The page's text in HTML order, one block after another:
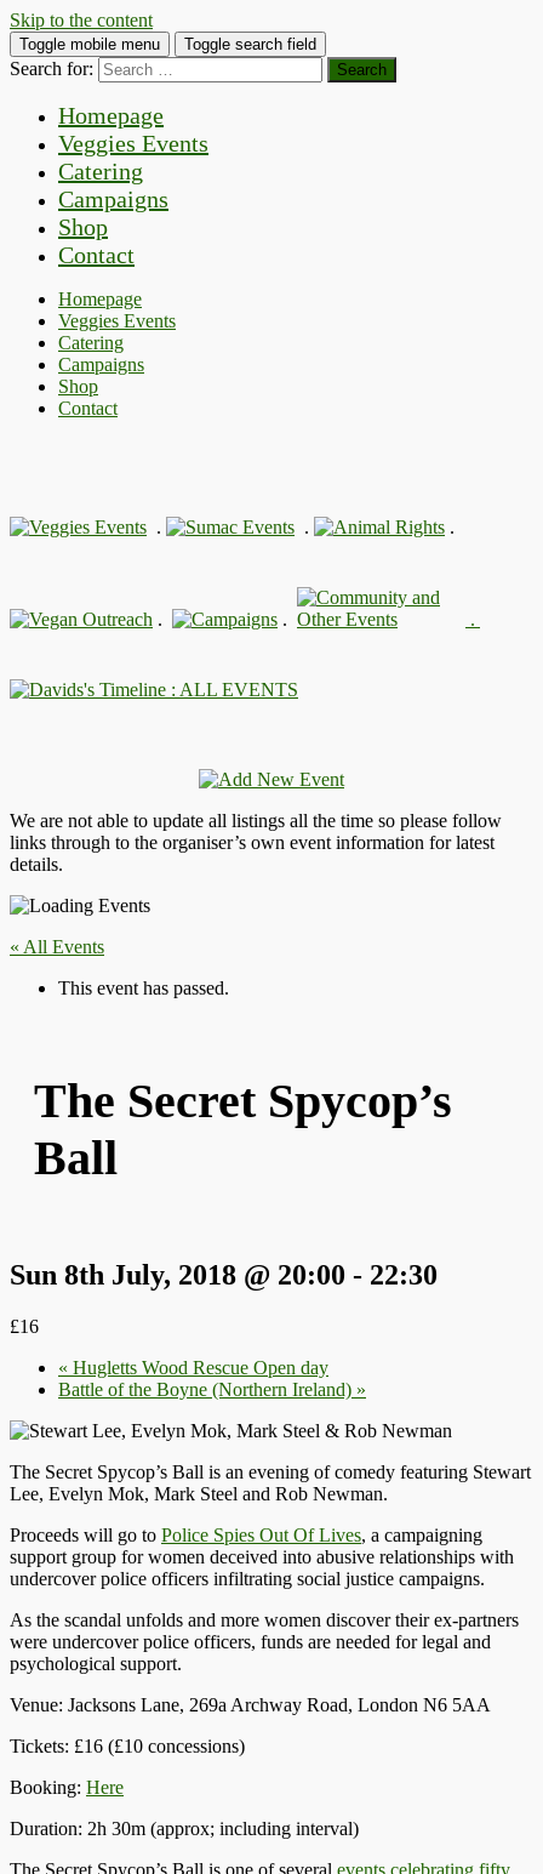
Skip to the content
Toggle mobile menu Toggle search field
Search for:
Homepage
Veggies Events
Catering
Campaigns
Shop
Contact
Homepage
Veggies Events
Catering
Campaigns
Shop
Contact
. . .
. . .
: ALL EVENTS
We are not able to update all listings all the time so please follow
links through to the organiser’s own event information for latest
details.
« All Events
This event has passed.
The Secret Spycop’s
Ball
Sun 8th July, 2018 @ 20:00 - 22:30
£16
« Hugletts Wood Rescue Open day
Battle of the Boyne (Northern Ireland) »
The Secret Spycop’s Ball is an evening of comedy featuring Stewart
Lee, Evelyn Mok, Mark Steel and Rob Newman.
Proceeds will go to Police Spies Out Of Lives, a campaigning
support group for women deceived into abusive relationships with
undercover police officers infiltrating social justice campaigns.
As the scandal unfolds and more women discover their ex-partners
were undercover police officers, funds are needed for legal and
psychological support.
Venue: Jacksons Lane, 269a Archway Road, London N6 5AA
Tickets: £16 (£10 concessions)
Booking: Here
Duration: 2h 30m (approx; including interval)
The Secret Spycop’s Ball is one of several events celebrating fifty